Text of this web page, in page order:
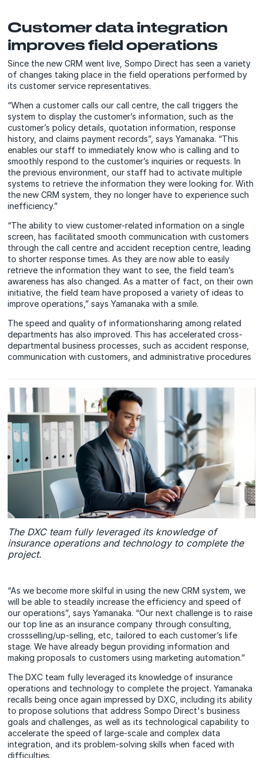
Customer data integration
improves field operations
Since the new CRM went live, Sompo Direct has seen a variety
of changes taking place in the field operations performed by
its customer service representatives.
“When a customer calls our call centre, the call triggers the
system to display the customer’s information, such as the
customer’s policy details, quotation information, response
history, and claims payment records”, says Yamanaka. “This
enables our staff to immediately know who is calling and to
smoothly respond to the customer’s inquiries or requests. In
the previous environment, our staff had to activate multiple
systems to retrieve the information they were looking for. With
the new CRM system, they no longer have to experience such
inefficiency.”
“The ability to view customer-related information on a single
screen, has facilitated smooth communication with customers
through the call centre and accident reception centre, leading
to shorter response times. As they are now able to easily
retrieve the information they want to see, the field team’s
awareness has also changed. As a matter of fact, on their own
initiative, the field team have proposed a variety of ideas to
improve operations,” says Yamanaka with a smile.
The speed and quality of informationsharing among related
departments has also improved. This has accelerated cross-
departmental business processes, such as accident response,
communication with customers, and administrative procedures
The DXC team fully leveraged its knowledge of
insurance operations and technology to complete the
project.
“As we become more skilful in using the new CRM system, we
will be able to steadily increase the efficiency and speed of
our operations”, says Yamanaka. “Our next challenge is to raise
our top line as an insurance company through consulting,
crossselling/up-selling, etc, tailored to each customer’s life
stage. We have already begun providing information and
making proposals to customers using marketing automation.”
The DXC team fully leveraged its knowledge of insurance
operations and technology to complete the project. Yamanaka
recalls being once again impressed by DXC, including its ability
to propose solutions that address Sompo Direct's business
goals and challenges, as well as its technological capability to
accelerate the speed of large-scale and complex data
integration, and its problem-solving skills when faced with
difficulties.